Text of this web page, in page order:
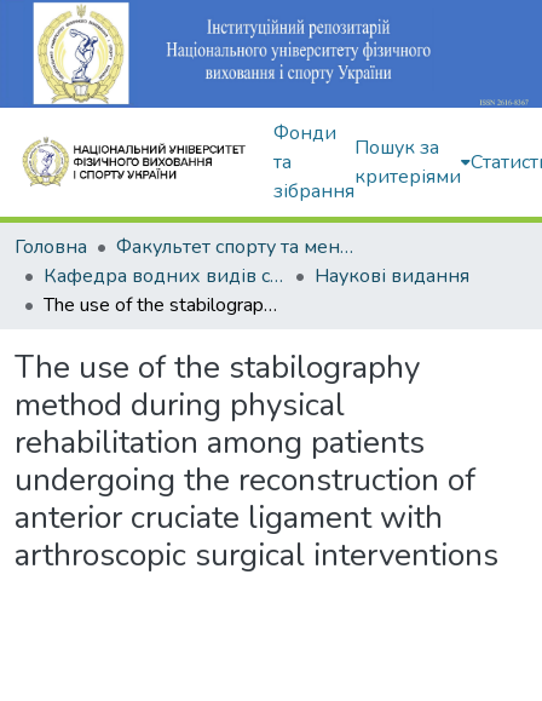
Фонди
та
зібрання
Пошук за
критеріями
Головна
Факультет спорту та менеджменту
Кафедра водних видів спорту
Наукові видання
The use of the stabilography method during physical rehabilitation among patients undergoing the reconstruction of anterior cruciate ligament with arthroscopic surgical interventions
The use of the stabilography
method during physical
rehabilitation among patients
undergoing the reconstruction of
anterior cruciate ligament with
arthroscopic surgical interventions